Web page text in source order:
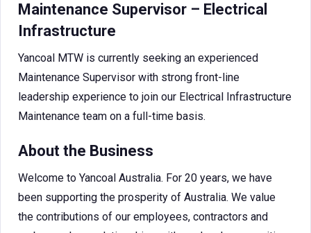
Maintenance Supervisor – Electrical
Infrastructure
Yancoal MTW is currently seeking an experienced
Maintenance Supervisor with strong front-line
leadership experience to join our Electrical Infrastructure
Maintenance team on a full-time basis.
About the Business
Welcome to Yancoal Australia. For 20 years, we have
been supporting the prosperity of Australia. We value
the contributions of our employees, contractors and